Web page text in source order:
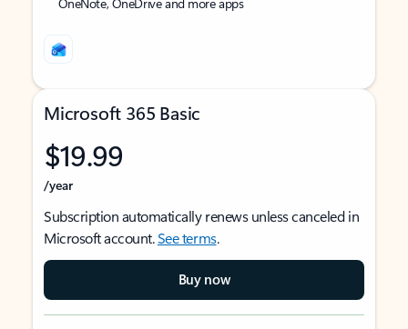
Microsoft 365 Basic
$19.99
/year
Subscription automatically renews unless canceled in
Microsoft account.See terms.
Buy now